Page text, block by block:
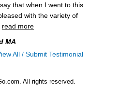
that when I went to this
with the variety of
read more
MA
All / Submit Testimonial
All rights reserved.